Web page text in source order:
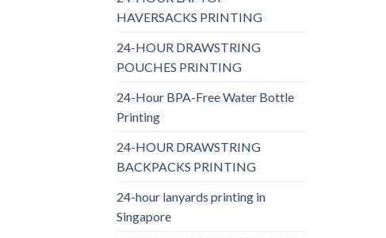
HAVERSACKS PRINTING
24-HOUR DRAWSTRING
POUCHES PRINTING
24-Hour BPA-Free Water Bottle
Printing
24-HOUR DRAWSTRING
BACKPACKS PRINTING
24-hour lanyards printing in
Singapore